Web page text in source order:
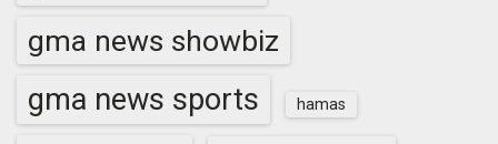
gma news showbiz
gma news sports hamas